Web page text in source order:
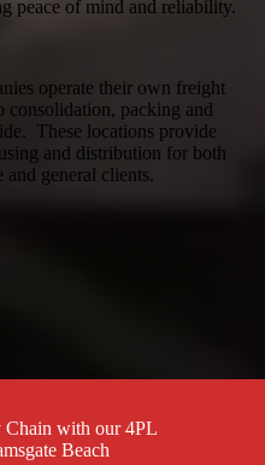
peace of mind and reliability.
operate their own freight
consolidation, packing and
These locations provide
and distribution for both
and general clients.
Chain with our 4PL
Beach